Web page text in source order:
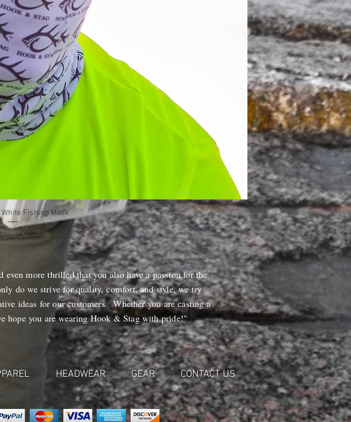
View
White Fishing Mask
Price
$14.99
more thrilled that you also have a passion for the
do we strive for quality, comfort, and style, we try
ideas for our customers. Whether you are casting a
hope you are wearing Hook & Stag with pride!"
HEADWEAR GEAR CONTACT US